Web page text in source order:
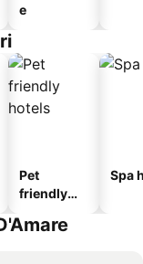
e
Pet
friendly
Spa